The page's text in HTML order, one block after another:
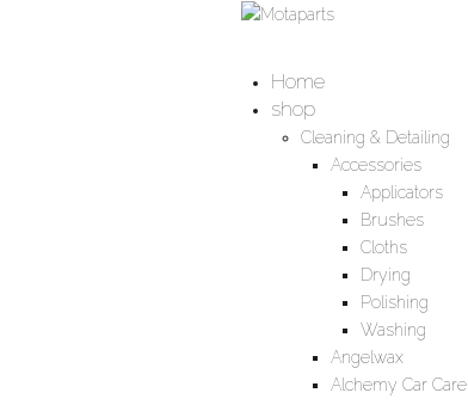
Home
shop
Cleaning & Detailing
Accessories
Applicators
Brushes
Cloths
Drying
Polishing
Washing
Angelwax
Alchemy Car Care